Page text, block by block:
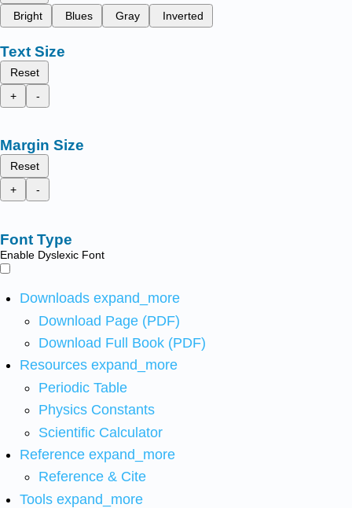
Bright
Blues Gray Inverted
Text Size
Reset
+
-
Margin Size
Reset
+
-
Font Type
Enable Dyslexic Font
Downloads expand_more
Download Page (PDF)
Download Full Book (PDF)
Resources expand_more
Periodic Table
Physics Constants
Scientific Calculator
Reference expand_more
Reference & Cite
Tools expand_more